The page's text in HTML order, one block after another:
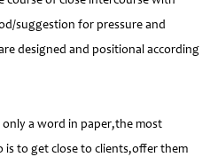
suggestion for pressure and
designed and positional according
a word in paper,the most
to get close to clients,offer them